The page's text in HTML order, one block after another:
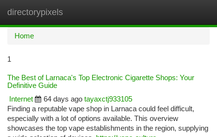
directorypixels
Home
1
The Best of Larnaca's Top Electronic Cigarette Shops: Your
Definitive Guide
Internet
64 days ago tayaxctj933105
Finding a reputable vape shop in Larnaca could feel difficult,
especially with a lot of options available. This overview
showcases the top vape establishments in the region, supplying